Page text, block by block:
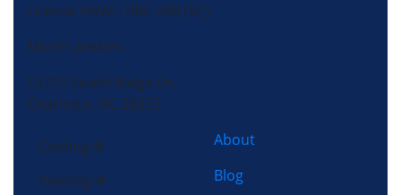
License HVAC: RBC 408 (SC)
Morris-Jenkins
13725 South Ridge Dr,
Charlotte, NC 28273
Cooling
Heating
About
Blog